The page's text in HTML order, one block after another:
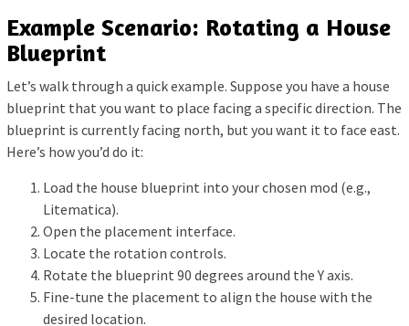
Example Scenario: Rotating a House
Blueprint
Let’s walk through a quick example. Suppose you have a house
blueprint that you want to place facing a specific direction. The
blueprint is currently facing north, but you want it to face east.
Here’s how you’d do it:
Load the house blueprint into your chosen mod (e.g.,
Litematica).
Open the placement interface.
Locate the rotation controls.
Rotate the blueprint 90 degrees around the Y axis.
Fine-tune the placement to align the house with the
desired location.